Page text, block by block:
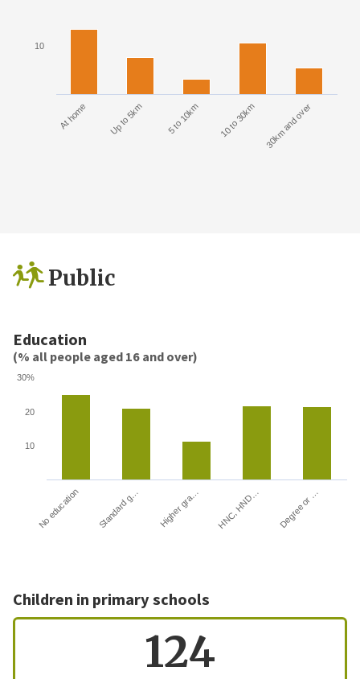
At home Up to 5km 5 to 10km 10 to 30km 30km and over
10
Public
Education
(% all people aged 16 and over)
No education Standard g… Higher gra… HNC, HND… Degree or …
10
20
30%
Children in primary schools
124